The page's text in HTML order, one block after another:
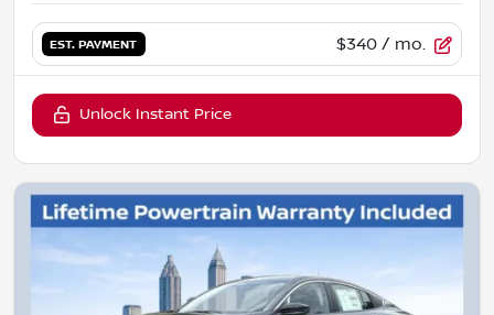
EST. PAYMENT $340 / mo.
Unlock Instant Price